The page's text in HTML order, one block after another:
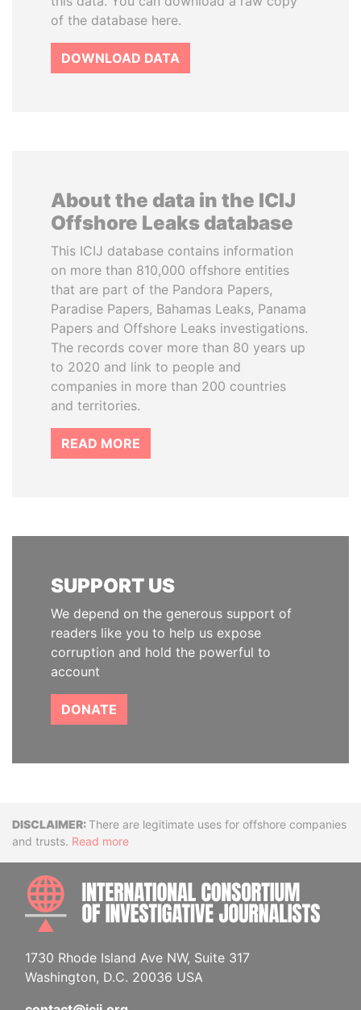
of the database here.
DOWNLOAD DATA
About the data in the ICIJ
Offshore Leaks database
This ICIJ database contains information
on more than 810,000 offshore entities
that are part of the Pandora Papers,
Paradise Papers, Bahamas Leaks, Panama
Papers and Offshore Leaks investigations.
The records cover more than 80 years up
to 2020 and link to people and
companies in more than 200 countries
and territories.
READ MORE
SUPPORT US
We depend on the generous support of
readers like you to help us expose
corruption and hold the powerful to
account
DONATE
DisclaimerThere are legitimate uses for offshore companies
and trusts. Read more
1730 Rhode Island Ave NW, Suite 317
Washington, D.C. 20036 USA